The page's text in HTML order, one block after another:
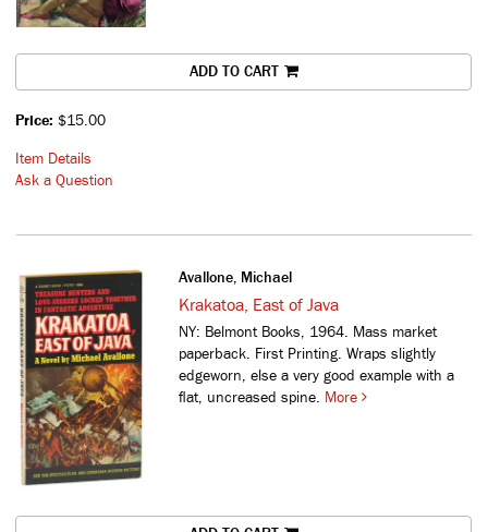
ADD TO CART
Price: $15.00
Item Details
Ask a Question
Avallone, Michael
Krakatoa, East of Java
NY: Belmont Books, 1964. Mass market
paperback. First Printing. Wraps slightly
edgeworn, else a very good example with a
flat, uncreased spine.
More